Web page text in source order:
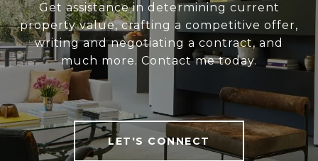
Get assistance in determining current
property value, crafting a competitive offer,
writing and negotiating a contract, and
much more. Contact me today.
LET'S CONNECT